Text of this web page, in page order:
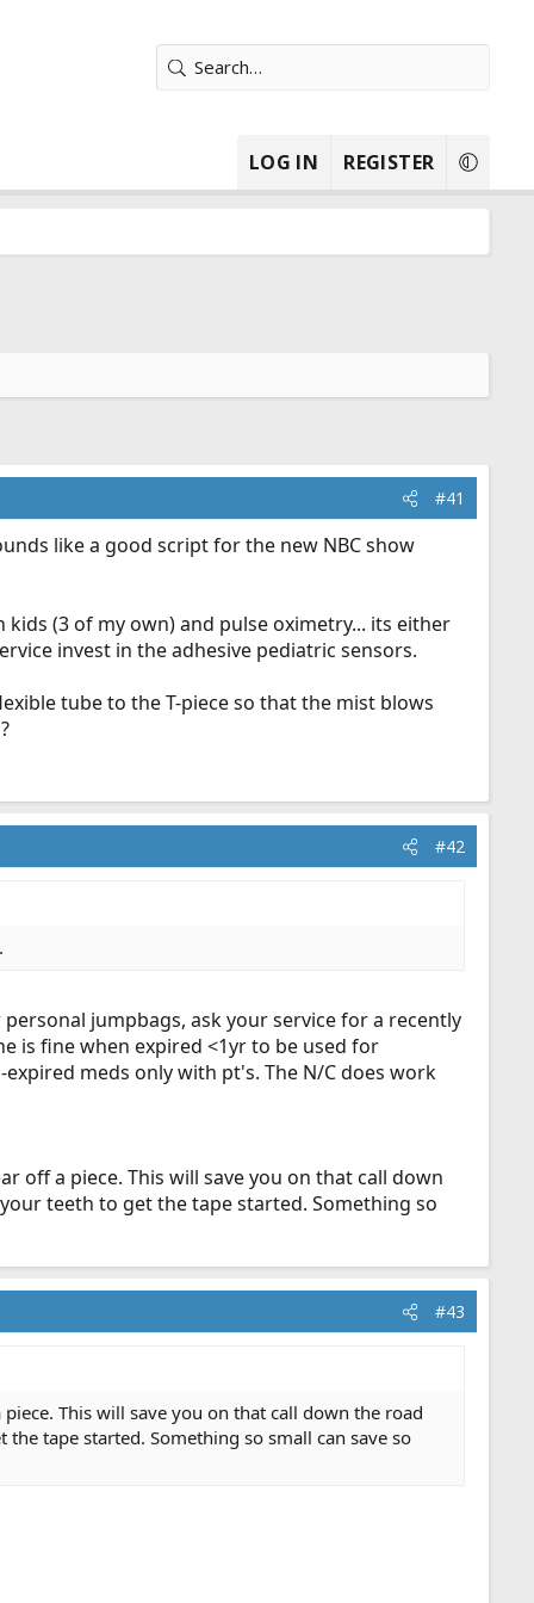
LOG IN REGISTER
#41
like a good script for the new NBC show
(3 of my own) and pulse oximetry... its either
invest in the adhesive pediatric sensors.
tube to the T-piece so that the mist blows
#42
jumpbags, ask your service for a recently
is fine when expired <1yr to be used for
meds only with pt's. The N/C does work
off a piece. This will save you on that call down
teeth to get the tape started. Something so
#43
This will save you on that call down the road
tape started. Something so small can save so